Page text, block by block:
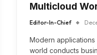
Multicloud
Editor-In-Chief
Modern
world conducts